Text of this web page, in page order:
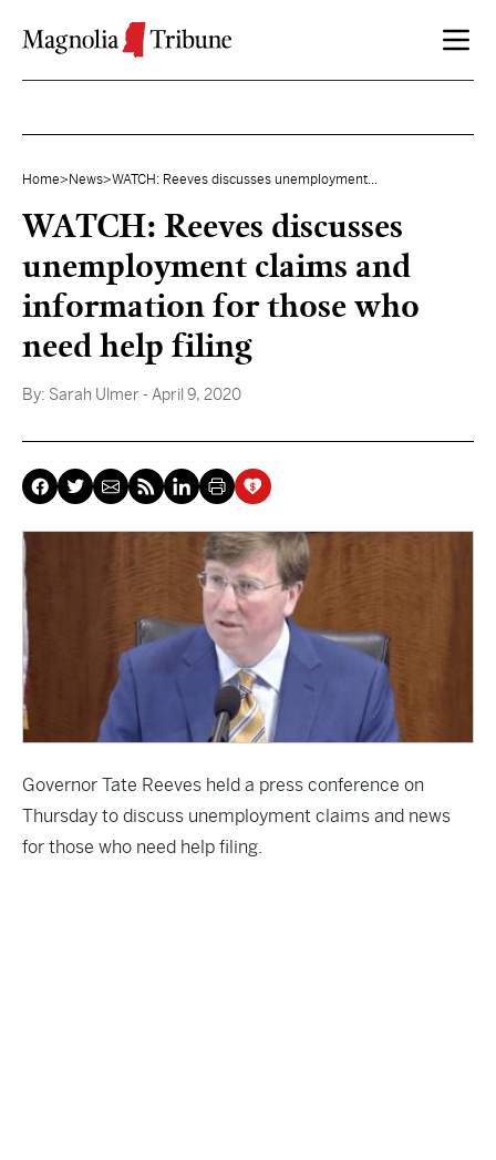
Home> News>WATCH: Reeves discusses unemployment...
WATCH: Reeves discusses
unemployment claims and
information for those who
need help filing
By: Sarah Ulmer - April 9, 2020
Governor Tate Reeves held a press conference on
Thursday to discuss unemployment claims and news
for those who need help filing.